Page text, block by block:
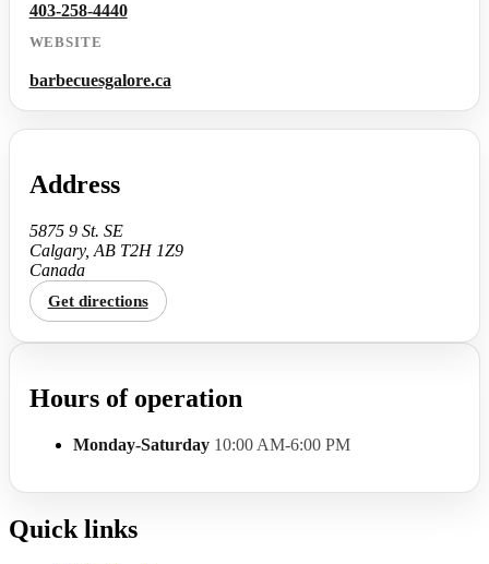
403-258-4440
WEBSITE
barbecuesgalore.ca
Address
5875 9 St. SE
Calgary, AB T2H 1Z9
Canada
Get directions
Hours of operation
Monday-Saturday 10:00 AM-6:00 PM
Quick links